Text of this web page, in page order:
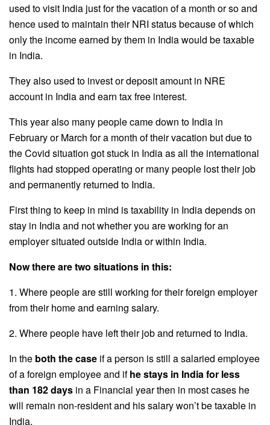
used to visit India just for the vacation of a month or so and
hence used to maintain their NRI status because of which
only the income earned by them in India would be taxable
in India.
They also used to invest or deposit amount in NRE
account in India and earn tax free interest.
This year also many people came down to India in
February or March for a month of their vacation but due to
the Covid situation got stuck in India as all the international
flights had stopped operating or many people lost their job
and permanently returned to India.
First thing to keep in mind is taxability in India depends on
stay in India and not whether you are working for an
employer situated outside India or within India.
Now there are two situations in this:
1. Where people are still working for their foreign employer
from their home and earning salary.
2. Where people have left their job and returned to India.
In the both the case if a person is still a salaried employee
of a foreign employee and ifhe stays in India for less
than 182 days in a Financial year then in most cases he
will remain non-resident and his salary won’t be taxable in
India.